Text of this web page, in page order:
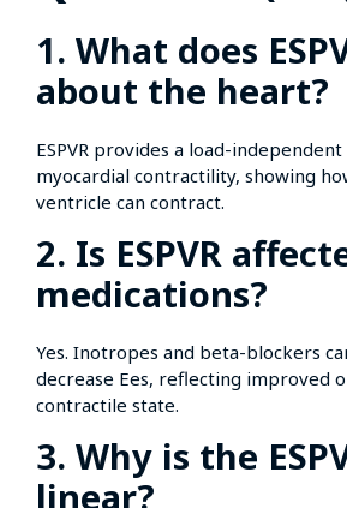
1. What does
about the heart?
ESPVR provides a load-
myocardial contractility, showing
ventricle can contract.
2. Is ESPVR
medications?
Yes. Inotropes and beta-blockers
decrease Ees, reflecting improved
contractile state.
3. Why is the
linear?